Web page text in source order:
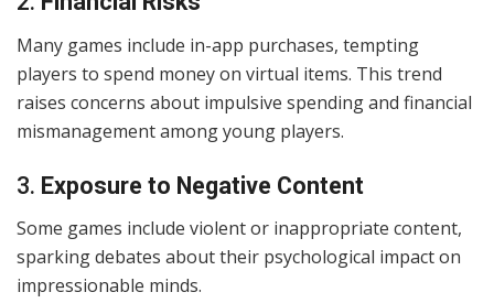
Many games include in-app purchases, tempting
players to spend money on virtual items. This trend
raises concerns about impulsive spending and financial
mismanagement among young players.
3. Exposure to Negative Content
Some games include violent or inappropriate content,
sparking debates about their psychological impact on
impressionable minds.